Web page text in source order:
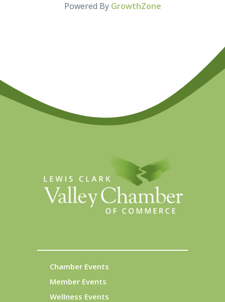
Powered By GrowthZone
Chamber Events
Member Events
Wellness Events